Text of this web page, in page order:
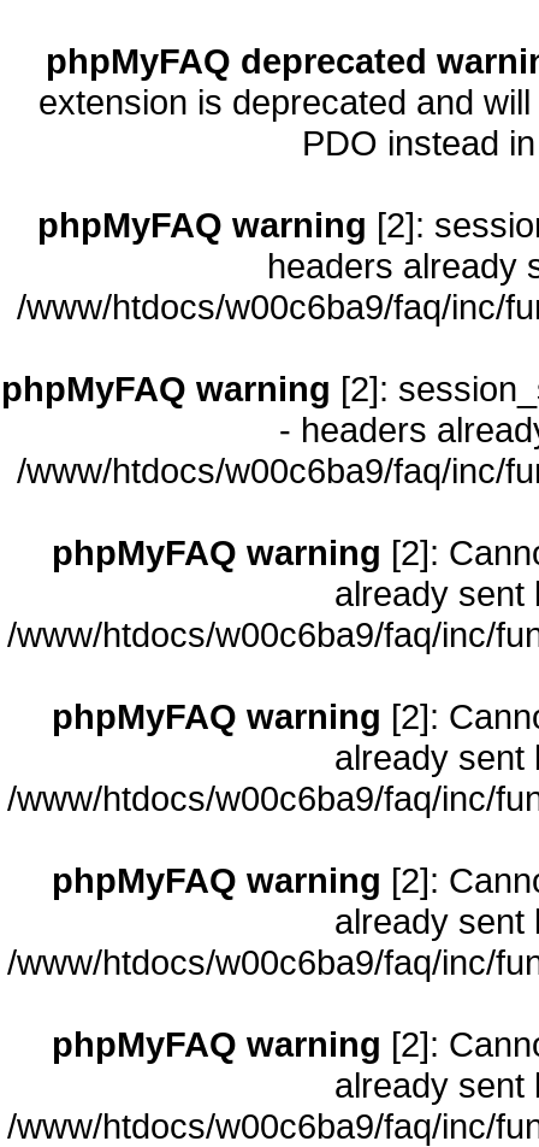
phpMyFAQ deprecated
extension is deprecated and
PDO instead
phpMyFAQ warning [2]:
headers already
/www/htdocs/w00c6ba9/faq/inc/
phpMyFAQ warning [2]:
- headers
/www/htdocs/w00c6ba9/faq/inc/
phpMyFAQ warning [2]:
already sent
/www/htdocs/w00c6ba9/faq/inc/
phpMyFAQ warning [2]:
already sent
/www/htdocs/w00c6ba9/faq/inc/
phpMyFAQ warning [2]:
already sent
/www/htdocs/w00c6ba9/faq/inc/
phpMyFAQ warning [2]:
already sent
/www/htdocs/w00c6ba9/faq/inc/